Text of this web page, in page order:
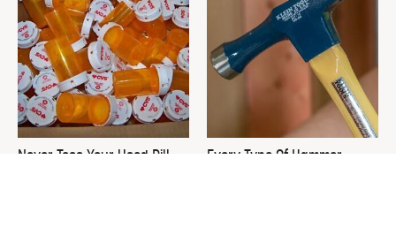
Never Toss Your Used Pill
Every Type Of Hammer